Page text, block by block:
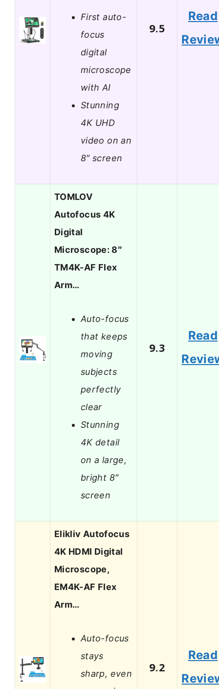
First auto-
focus
digital
microscope
with AI
Stunning
4K UHD
video on an
8″ screen
9.5
Read
TOMLOV
Autofocus 4K
Digital
Microscope: 8″
TM4K-AF Flex
Arm…
Auto-focus
that keeps
moving
subjects
perfectly
clear
Stunning
4K detail
on a large,
bright 8″
screen
9.3
Read
Elikliv Autofocus
4K HDMI Digital
Microscope,
EM4K-AF Flex
Arm…
Auto-focus
stays
sharp, even
9.2
Read